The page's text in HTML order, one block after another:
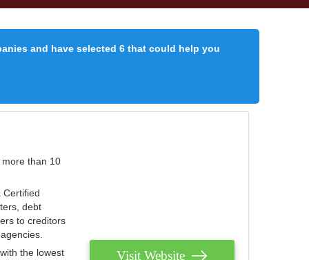
and have selected 6 that could help you
than 10
Certified
debt
to creditors
the lowest
Visit Website